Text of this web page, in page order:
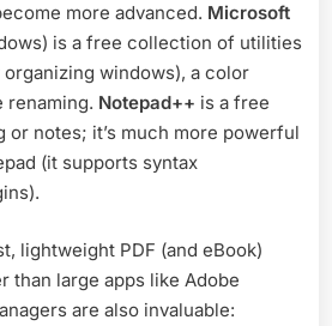
more advanced. Microsoft
is a free collection of utilities
windows), a color
renaming. Notepad++ is a free
notes; it’s much more powerful
(it supports syntax
lightweight PDF (and eBook)
than large apps like Adobe
are also invaluable: